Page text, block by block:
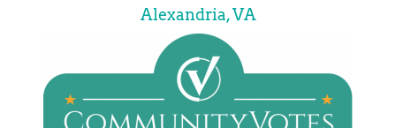
Alexandria, VA